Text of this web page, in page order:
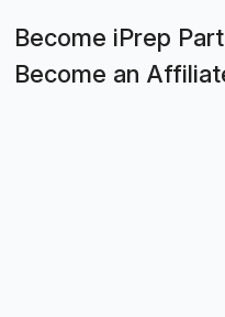
Become iPrep
Become an